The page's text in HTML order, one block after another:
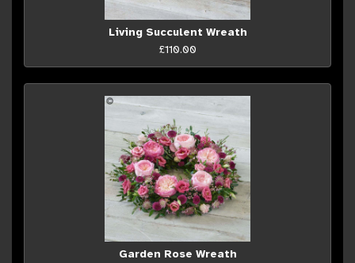
Living Succulent Wreath
£110.00
Garden Rose Wreath